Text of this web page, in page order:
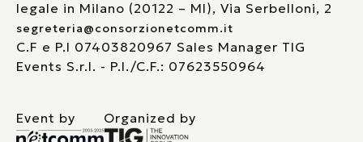
legale in Milano (20122 – MI), Via Serbelloni, 2
segreteria@consorzionetcomm.it
C.F e P.I 07403820967 Sales Manager TIG
Events S.r.l. - P.I./C.F.: 07623550964
Event by Organized by